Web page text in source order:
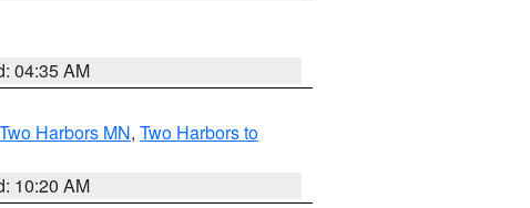
04:35 AM
Harbors MN, Two Harbors to
10:20 AM